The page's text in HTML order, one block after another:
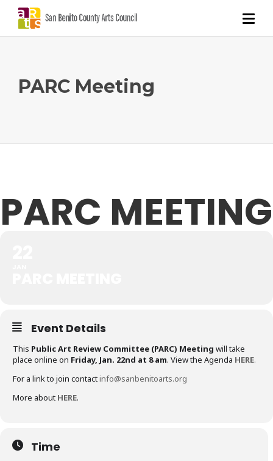
PARC Meeting
PARC MEETING
Event Details
This Public Art Review Committee (PARC) Meeting will take
place online on Friday, Jan. 22nd at 8 am. View the Agenda HERE.
For a link to join contactinfo@sanbenitoarts.org
More about HERE.
Time